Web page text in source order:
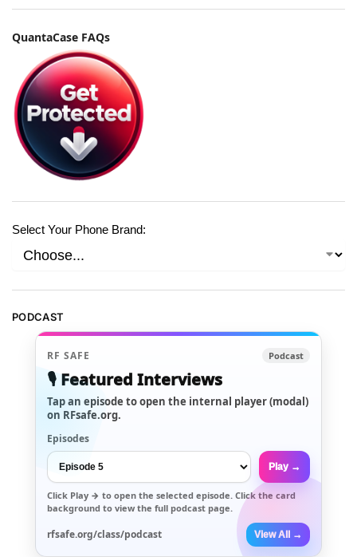
QuantaCase FAQs
Select Your Phone Brand:
PODCAST
RF SAFE Podcast
🎙️ Featured Interviews
Tap an episode to open the internal player (modal)
on RFsafe.org.
Episodes
Play →
Click Play → to open the selected episode. Click the card
background to view the full podcast page.
rfsafe.org/class/podcast View All →